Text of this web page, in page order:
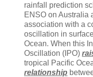
rainfall prediction
ENSO on Australia
association with a
oscillation in
Ocean. When this
Oscillation (IPO)
tropical Pacific
relationship